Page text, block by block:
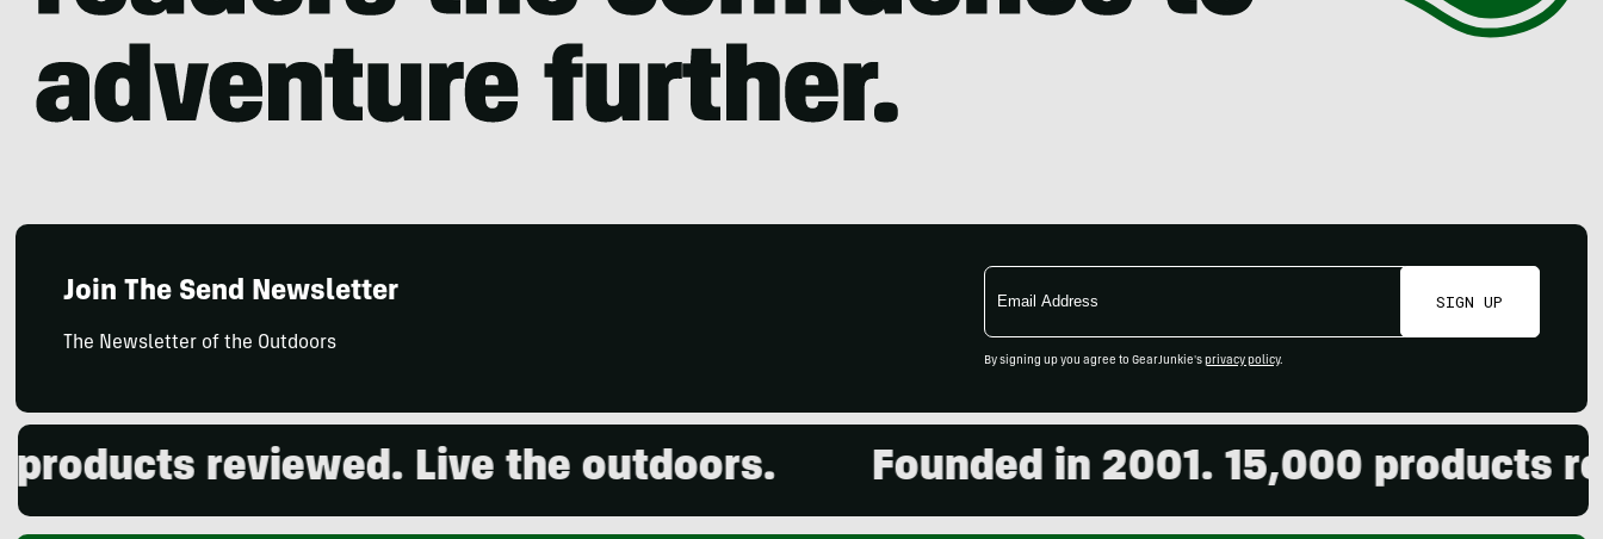
Join The Send Newsletter
The Newsletter of the Outdoors
Email
Address
SIGN UP
By signing up you agree to GearJunkie's privacy policy.
reviewed. Live the outdoors. Founded in 2001. 15,000 products